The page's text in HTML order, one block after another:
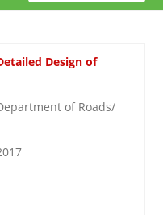
Design of
of Roads/